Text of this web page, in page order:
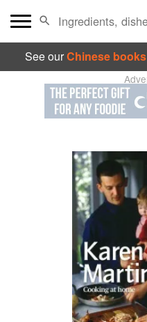
See ourChinese books